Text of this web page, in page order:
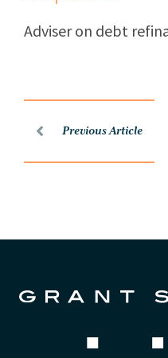
Adviser on debt
Previous Article